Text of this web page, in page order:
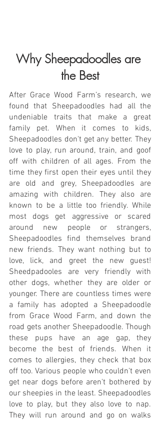
Why Sheepadoodles are
the Best
After Grace Wood Farm’s research, we
found that Sheepadoodles had all the
undeniable traits that make a great
family pet. When it comes to kids,
Sheepadoodles don't get any better. They
love to play, run around, train, and goof
off with children of all ages. From the
time they first open their eyes until they
are old and grey, Sheepadoodles are
amazing with children. They also are
known to be a little too friendly. While
most dogs get aggressive or scared
around new people or strangers,
Sheepadoodles find themselves brand
new friends. They want nothing but to
love, lick, and greet the new guest!
Sheedpadooles are very friendly with
other dogs, whether they are older or
younger. There are countless times were
a family has adopted a Sheepadoodle
from Grace Wood Farm, and down the
road gets another Sheepadoodle. Though
these pups have an age gap, they
become the best of friends. When it
comes to allergies, they check that box
off too. Various people who couldn't even
get near dogs before aren't bothered by
our sheepies in the least. Sheepadoodles
love to play, but they also love to nap.
They will run around and go on walks